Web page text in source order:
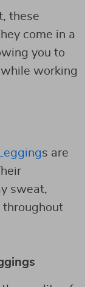
these
come in a
you to
working
s are
sweat,
throughout